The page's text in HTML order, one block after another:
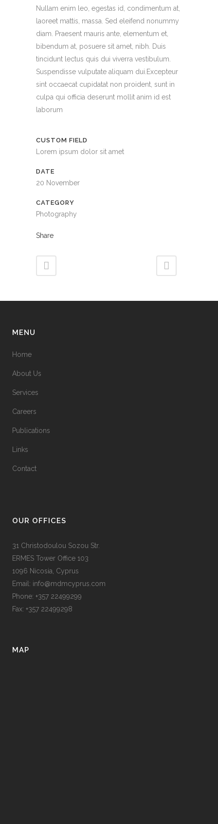
Nullam enim leo, egestas id, condimentum at,
laoreet mattis, massa. Sed eleifend nonummy
diam. Praesent mauris ante, elementum et,
bibendum at, posuere sit amet, nibh. Duis
tincidunt lectus quis dui viverra vestibulum.
Suspendisse vulputate aliquam dui.Excepteur
sint occaecat cupidatat non proident, sunt in
culpa qui officia deserunt mollit anim id est
laborum
CUSTOM FIELD
Lorem ipsum dolor sit amet
DATE
20 November
CATEGORY
Photography
Share
MENU
Home
About Us
Services
Careers
Publications
Links
Contact
OUR OFFICES
31 Christodoulou Sozou Str.
ERMES Tower Office 103
1096 Nicosia, Cyprus
Email: info@mdmcyprus.com
Phone: +357 22499299
Fax: +357 22499298
MAP